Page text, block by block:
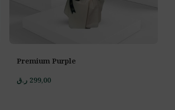
Premium Purple
299,00 ر.ق